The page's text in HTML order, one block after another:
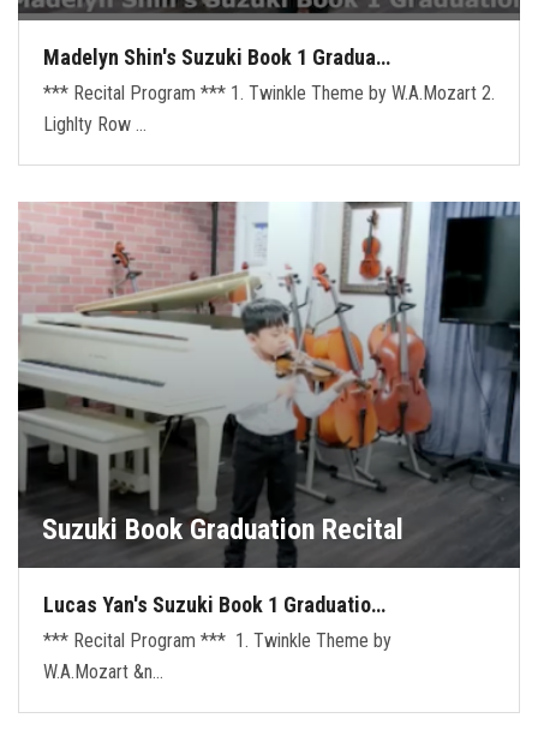
Madelyn Shin's Suzuki Book 1 Gradua…
*** Recital Program *** 1. Twinkle Theme by W.A.Mozart 2.
Lighlty Row …
Suzuki Book Graduation Recital
Lucas Yan's Suzuki Book 1 Graduatio…
*** Recital Program *** 1. Twinkle Theme by
W.A.Mozart &n…